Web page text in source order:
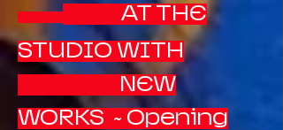
AT THE
STUDIO WITH
NEW
WORKS ~ Opening